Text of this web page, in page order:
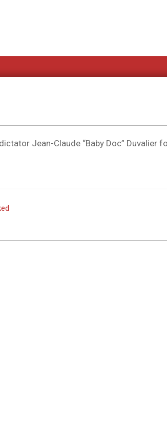
Jean-Claude “Baby Doc” Duvalier